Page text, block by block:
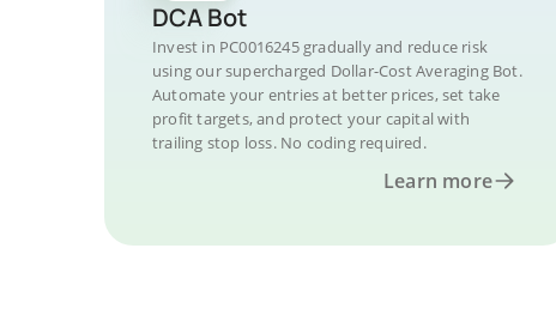
DCA Bot
Invest in PC0016245 gradually and reduce risk
using our supercharged Dollar-Cost Averaging Bot.
Automate your entries at better prices, set take
profit targets, and protect your capital with
trailing stop loss. No coding required.
Learn more